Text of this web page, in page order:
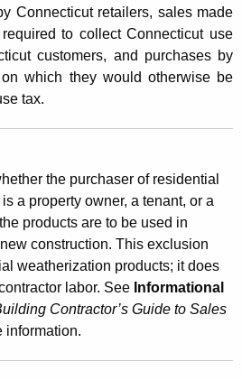
Connecticut retailers, sales made
to collect Connecticut use
customers, and purchases by
which they would otherwise be
tax.
the purchaser of residential
a property owner, a tenant, or a
products are to be used in
construction. This exclusion
weatherization products; it does
labor. See Informational
Contractor’s Guide to Sales
information.